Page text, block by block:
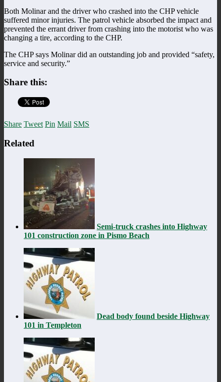
Both Molinar and the driver who crashed into the CHP vehicle
suffered minor injuries. The patrol vehicle absorbed the impact and
prevented the errant driver from crashing into the motorist who was
changing a tire, according to the CHP.
The CHP says Molinar did an outstanding job and provided “safety,
service and security.”
Share this:
Share Tweet Pin Mail SMS
Related
Semi-truck crashes into Highway
101 construction zone in Pismo Beach
Dead body found beside Highway
101 in Templeton